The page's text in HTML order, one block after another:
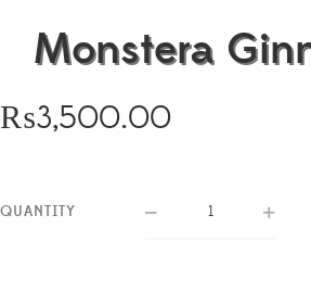
Monstera
₨3,500.00
QUANTITY